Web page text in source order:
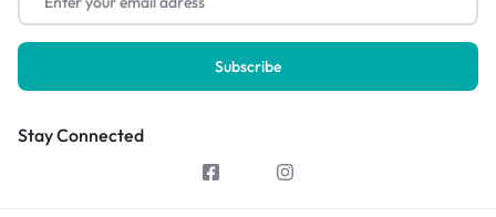
Stay Connected